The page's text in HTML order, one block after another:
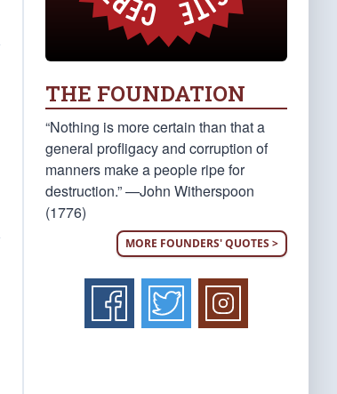
THE FOUNDATION
“Nothing is more certain than that a
general profligacy and corruption of
manners make a people ripe for
destruction.” —John Witherspoon
(1776)
MORE FOUNDERS' QUOTES >